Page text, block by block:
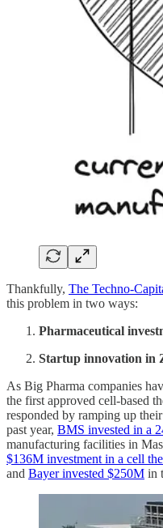
Thankfully, The Techno-
this problem in two ways:
Pharmaceutical
Startup innovation in
As Big Pharma companies
the first approved cell-based
responded by ramping up
past year, BMS invested in a
manufacturing facilities in
$136M investment in a cell
and Bayer invested $250M in